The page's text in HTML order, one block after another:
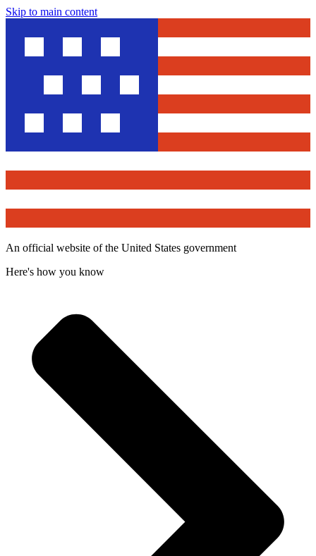
Skip to main content
An official website of the United States government
Here's how you know